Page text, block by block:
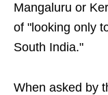
Mangaluru or
of "looking only
South India."
When asked by